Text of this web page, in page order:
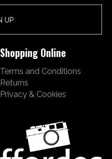
Shopping Online
Terms and Conditions
Returns
Privacy & Cookies